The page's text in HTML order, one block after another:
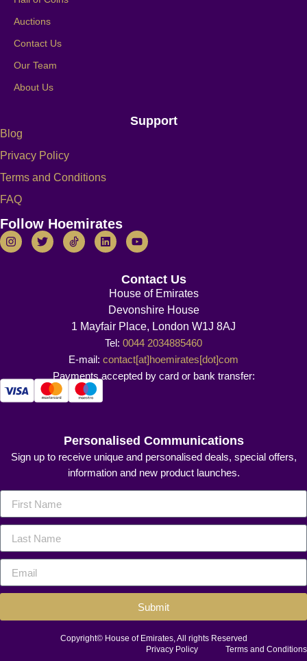
Auctions
Contact Us
Our Team
About Us
Support
Blog
Privacy Policy
Terms and Conditions
FAQ
Follow Hoemirates
Contact Us
House of Emirates
Devonshire House
1 Mayfair Place, London W1J 8AJ
Tel: 0044 2034885460
E-mail: contact[at]hoemirates[dot]com
Payments accepted by card or bank transfer:
Personalised Communications
Sign up to receive unique and personalised deals, special offers,
information and new product launches.
Submit
Copyright© House of Emirates, All rights Reserved
Privacy Policy
Terms and Conditions